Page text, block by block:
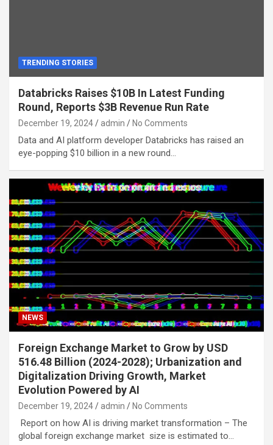
TRENDING STORIES
Databricks Raises $10B In Latest Funding
Round, Reports $3B Revenue Run Rate
December 19, 2024 admin No Comments
Data and AI platform developer Databricks has raised an
eye-popping $10 billion in a new round…
NEWS
Foreign Exchange Market to Grow by USD
516.48 Billion (2024-2028); Urbanization and
Digitalization Driving Growth, Market
Evolution Powered by AI
December 19, 2024 admin No Comments
Report on how AI is driving market transformation – The
global foreign exchange market size is estimated to…